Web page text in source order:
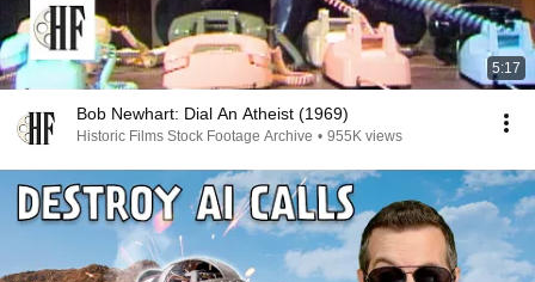
5:17
Bob Newhart: Dial An Atheist (1969)
Historic Films Stock Footage Archive • 955K views